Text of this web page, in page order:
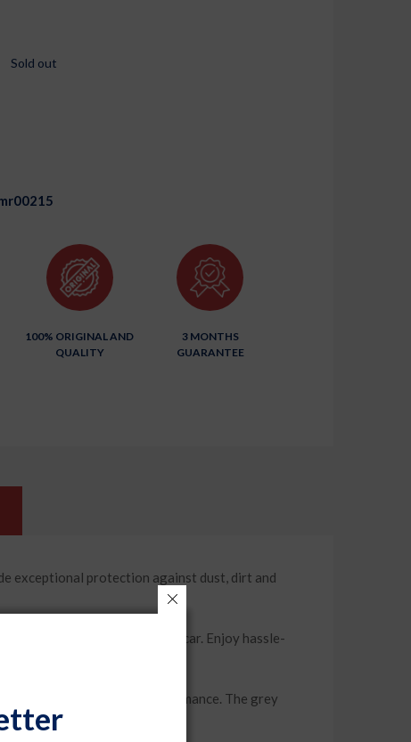
Sold out
100% ORIGINAL AND
QUALITY
3 MONTHS
GUARANTEE
exceptional protection against dust, dirt and
fit around the mirrors of your car. Enjoy hassle-
offers long-lasting performance. The grey